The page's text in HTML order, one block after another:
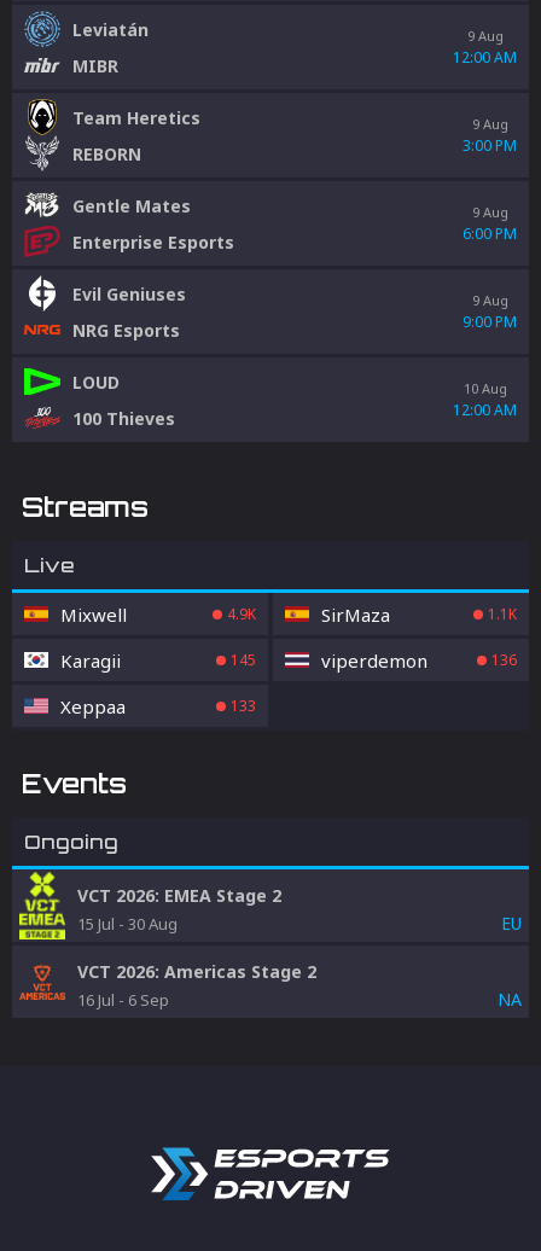
Leviatán
MIBR
9 Aug
12:00 AM
Team Heretics
REBORN
9 Aug
3:00 PM
Gentle Mates
Enterprise Esports
9 Aug
6:00 PM
Evil Geniuses
NRG Esports
9 Aug
9:00 PM
LOUD
100 Thieves
10 Aug
12:00 AM
Streams
Live
Mixwell 4.9K SirMaza 1.1K
Karagii 145 viperdemon 136
Xeppaa 133
Events
Ongoing
VCT 2026: EMEA Stage 2
15 Jul - 30 Aug EU
VCT 2026: Americas Stage 2
16 Jul - 6 Sep NA